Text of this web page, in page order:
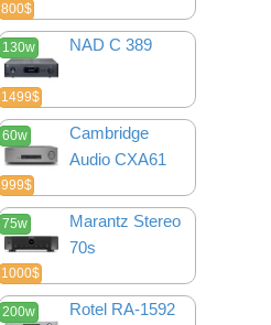
800$
130w
1499$
NAD C 389
60w
999$
Cambridge
Audio CXA61
75w
1000$
Marantz Stereo
70s
200w
Rotel RA-1592